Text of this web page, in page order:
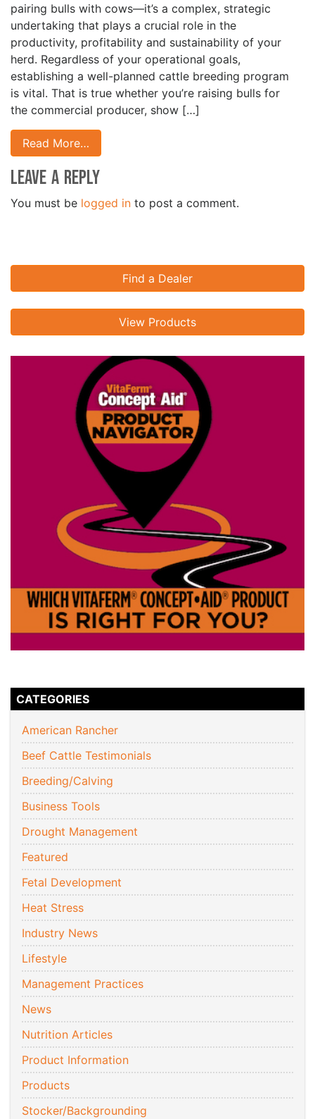
pairing bulls with cows—it’s a complex, strategic
undertaking that plays a crucial role in the
productivity, profitability and sustainability of your
herd. Regardless of your operational goals,
establishing a well-planned cattle breeding program
is vital. That is true whether you’re raising bulls for
the commercial producer, show […]
Read More…
Leave a Reply
You must be logged in to post a comment.
Find a Dealer
View Products
CATEGORIES
American Rancher
Beef Cattle Testimonials
Breeding/Calving
Business Tools
Drought Management
Featured
Fetal Development
Heat Stress
Industry News
Lifestyle
Management Practices
News
Nutrition Articles
Product Information
Products
Stocker/Backgrounding